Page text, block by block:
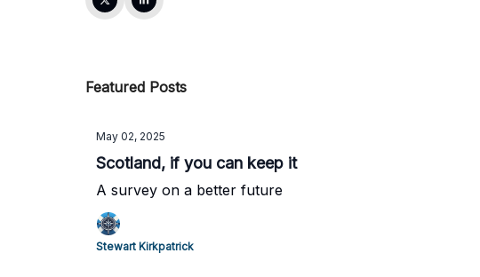
Featured Posts
May 02, 2025
Scotland, if you can keep it
A survey on a better future
Stewart Kirkpatrick